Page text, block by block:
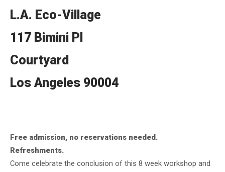
L.A. Eco-Village
117 Bimini Pl
Courtyard
Los Angeles 90004
Free admission, no reservations needed.
Refreshments.
Come celebrate the conclusion of this 8 week workshop and